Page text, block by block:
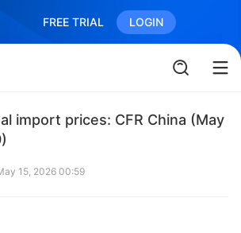
FREE TRIAL LOGIN
import prices: CFR China (May
15, 2026 00:59